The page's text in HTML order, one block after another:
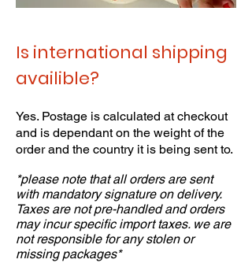
Is international shipping
availible?
Yes. Postage is calculated at checkout
and is dependant on the weight of the
order and the country it is being sent to.
*please note that all orders are sent
with mandatory signature on delivery.
Taxes are not pre-handled and orders
may incur specific import taxes. we are
not responsible for any stolen or
missing packages*